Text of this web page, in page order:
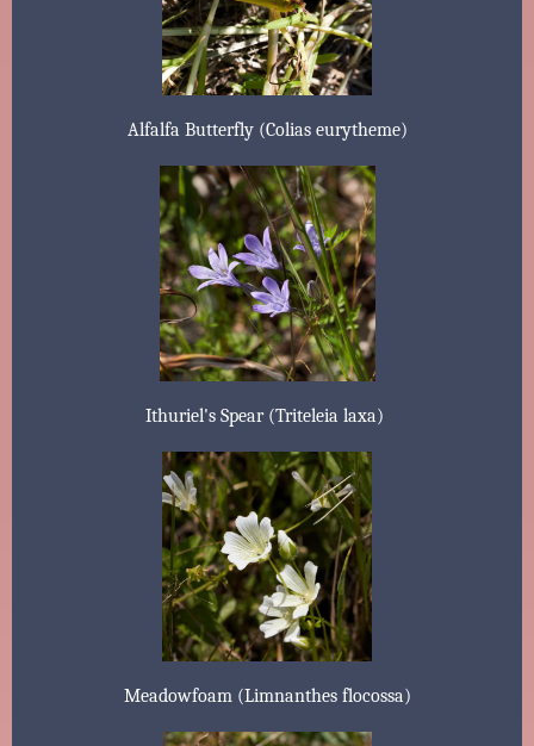
Alfalfa Butterfly (Colias eurytheme)
Ithuriel's Spear (Triteleia laxa)
Meadowfoam (Limnanthes flocossa)